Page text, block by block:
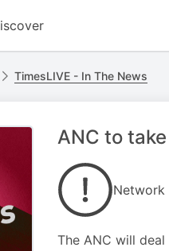
TimesLIVE - In The News
ANC to
Network
The ANC will